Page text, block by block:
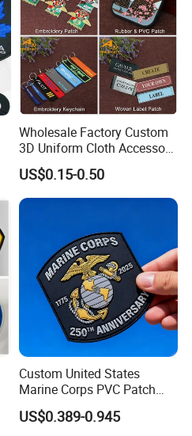
Wholesale Factory Custom
3D Uniform Cloth Accessory
Woven Embroidery Badge
Garment
Silicone/PU/Leather/PVC/R
ubber/Sequin Velcro
Embroidered Jean Scout
US$0.15-0.50
Custom United States
Marine Corps PVC Patch
Manufacturer 3D Rubber
Usmc Tactical Morale
US$0.389-0.945